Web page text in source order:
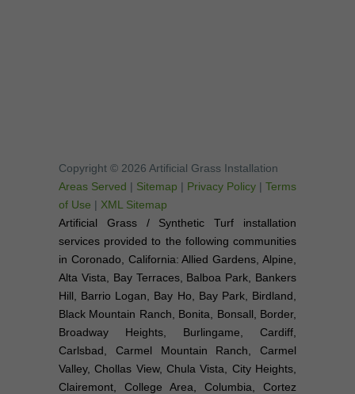
Copyright © 2026 Artificial Grass Installation
Areas Served | Sitemap | Privacy Policy | Terms
of Use | XML Sitemap
Artificial Grass / Synthetic Turf installation
services provided to the following communities
in Coronado, California: Allied Gardens, Alpine,
Alta Vista, Bay Terraces, Balboa Park, Bankers
Hill, Barrio Logan, Bay Ho, Bay Park, Birdland,
Black Mountain Ranch, Bonita, Bonsall, Border,
Broadway Heights, Burlingame, Cardiff,
Carlsbad, Carmel Mountain Ranch, Carmel
Valley, Chollas View, Chula Vista, City Heights,
Clairemont, College Area, Columbia, Cortez